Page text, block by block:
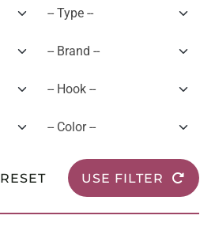
RESET USE FILTER